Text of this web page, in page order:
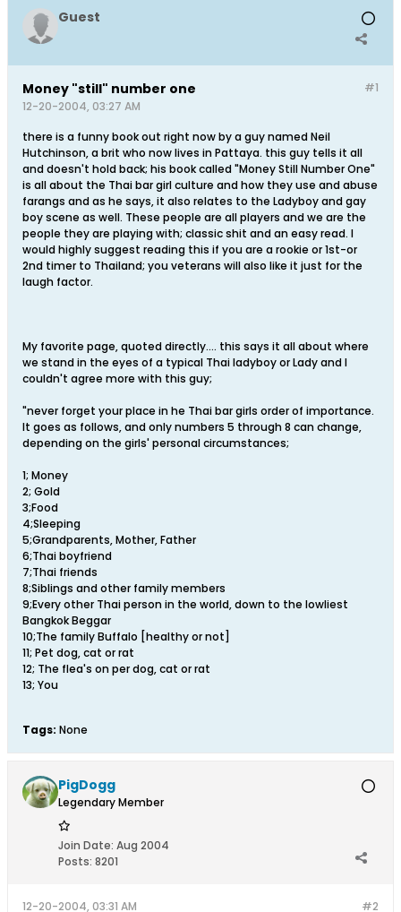
Guest
#1
Money "still" number one
12-20-2004, 03:27 AM
there is a funny book out right now by a guy named Neil
Hutchinson, a brit who now lives in Pattaya. this guy tells it all
and doesn't hold back; his book called "Money Still Number One"
is all about the Thai bar girl culture and how they use and abuse
farangs and as he says, it also relates to the Ladyboy and gay
boy scene as well. These people are all players and we are the
people they are playing with; classic shit and an easy read. I
would highly suggest reading this if you are a rookie or 1st-or
2nd timer to Thailand; you veterans will also like it just for the
laugh factor.
My favorite page, quoted directly.... this says it all about where
we stand in the eyes of a typical Thai ladyboy or Lady and I
couldn't agree more with this guy;
"never forget your place in he Thai bar girls order of importance.
It goes as follows, and only numbers 5 through 8 can change,
depending on the girls' personal circumstances;
1; Money
2; Gold
3;Food
4;Sleeping
5;Grandparents, Mother, Father
6;Thai boyfriend
7;Thai friends
8;Siblings and other family members
9;Every other Thai person in the world, down to the lowliest
Bangkok Beggar
10;The family Buffalo [healthy or not]
11; Pet dog, cat or rat
12; The flea's on per dog, cat or rat
13; You
Tags: None
PigDogg
Legendary Member
Join Date: Aug 2004
Posts: 8201
#2
12-20-2004, 03:31 AM